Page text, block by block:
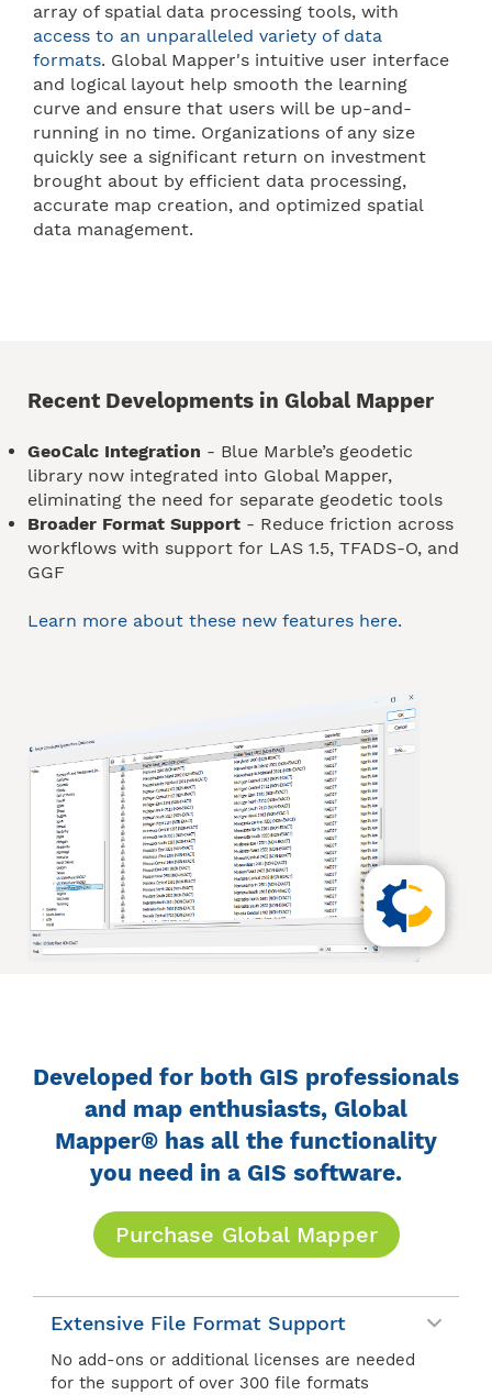
array of spatial data processing tools, with
access to an unparalleled variety of data
formats. Global Mapper's intuitive user interface
and logical layout help smooth the learning
curve and ensure that users will be up-and-
running in no time. Organizations of any size
quickly see a significant return on investment
brought about by efficient data processing,
accurate map creation, and optimized spatial
data management.
Recent Developments in Global Mapper
GeoCalc Integration - Blue Marble’s geodetic
library now integrated into Global Mapper,
eliminating the need for separate geodetic tools
Broader Format Support - Reduce friction across
workflows with support for LAS 1.5, TFADS-O, and
GGF
Learn more about these new features here.
Developed for both GIS professionals
and map enthusiasts, Global
Mapper® has all the functionality
you need in a GIS software.
Purchase Global Mapper
Extensive File Format Support
No add-ons or additional licenses are needed
for the support of over 300 file formats